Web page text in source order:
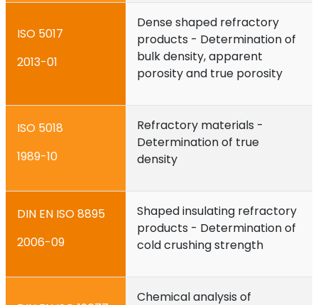
ISO 5017
2013-01
Dense shaped refractory
products - Determination of
bulk density, apparent
porosity and true porosity
ISO 5018
1989-10
Refractory materials -
Determination of true
density
DIN EN ISO 8895
2006-09
Shaped insulating refractory
products - Determination of
cold crushing strength
Chemical analysis of